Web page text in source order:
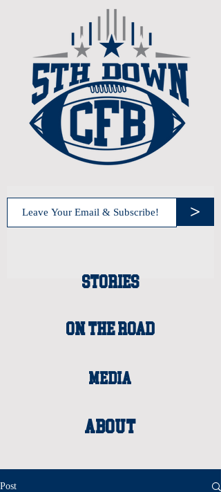
>
ON THE ROAD
MEDIA
About
STORIES
Post